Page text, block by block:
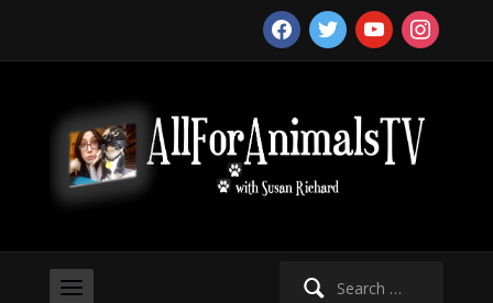
facebooktwitter youtubeinstagram
Search